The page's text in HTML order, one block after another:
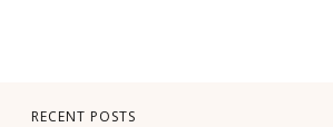
RECENT POSTS